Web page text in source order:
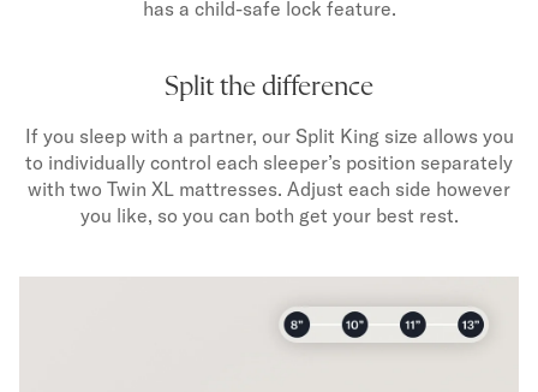
has a child-safe lock feature.
Split the difference
If you sleep with a partner, our Split King size allows you
to individually control each sleeper’s position separately
with two Twin XL mattresses. Adjust each side however
you like, so you can both get your best rest.